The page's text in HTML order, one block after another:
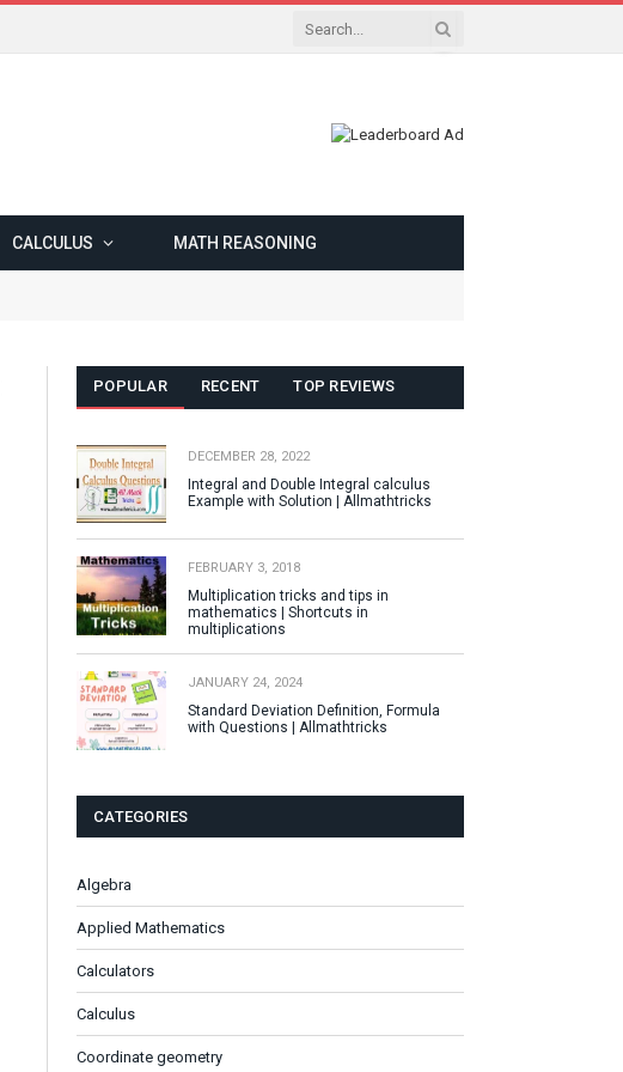
CALCULUS MATH REASONING
POPULAR RECENT TOP REVIEWS
DECEMBER 28, 2022
Integral and Double Integral calculus
Example with Solution | Allmathtricks
FEBRUARY 3, 2018
Multiplication tricks and tips in
mathematics | Shortcuts in
multiplications
JANUARY 24, 2024
Standard Deviation Definition, Formula
with Questions | Allmathtricks
CATEGORIES
Algebra
Applied Mathematics
Calculators
Calculus
Coordinate geometry